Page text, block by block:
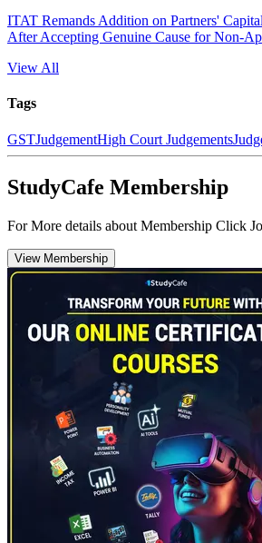
ITAT Remands Addition on Partners'
After Accepting Genuine Cause for Non-
View All
Tags
GSTJudgementHigh Court Judgements
StudyCafe Membership
For More details about Membership Click
View Membership